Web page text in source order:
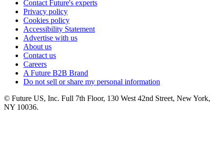
Contact Future's experts
Privacy policy
Cookies policy
Accessibility Statement
Advertise with us
About us
Contact us
Careers
A Future B2B Brand
Do not sell or share my personal information
© Future US, Inc. Full 7th Floor, 130 West 42nd Street, New York,
NY 10036.